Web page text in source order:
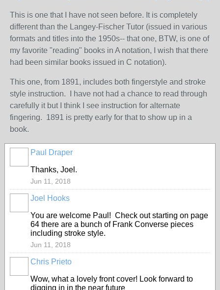
This is one that I have not seen before. It is completely
different than the Langey-Fischer Tutor (issued in various
formats and titles into the 1950s-- that one, BTW, is one of
my favorite "reading" books in A notation, I wish that there
had been similar books issued in C notation).
This one, from 1891, includes both fingerstyle and stroke
style instruction. I have not had a chance to read through
carefully it but I think I see instruction for alternate
fingering. 1891 is pretty early for that to show up in a
book.
Paul Draper
Thanks, Joel.
Jun 11, 2018
Joel Hooks
You are welcome Paul! Check out starting on page
64 there are a bunch of Frank Converse pieces
including stroke style.
Jun 11, 2018
Chris Prieto
Wow, what a lovely front cover! Look forward to
digging in in the near future